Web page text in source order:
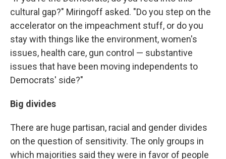
cultural gap?" Miringoff asked. "Do you step on the
accelerator on the impeachment stuff, or do you
stay with things like the environment, women's
issues, health care, gun control — substantive
issues that have been moving independents to
Democrats' side?"
Big divides
There are huge partisan, racial and gender divides
on the question of sensitivity. The only groups in
which majorities said they were in favor of people